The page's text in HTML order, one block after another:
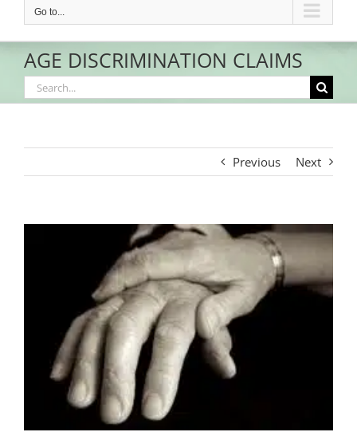
Go to...
AGE DISCRIMINATION CLAIMS
Search
for:
Previous Next